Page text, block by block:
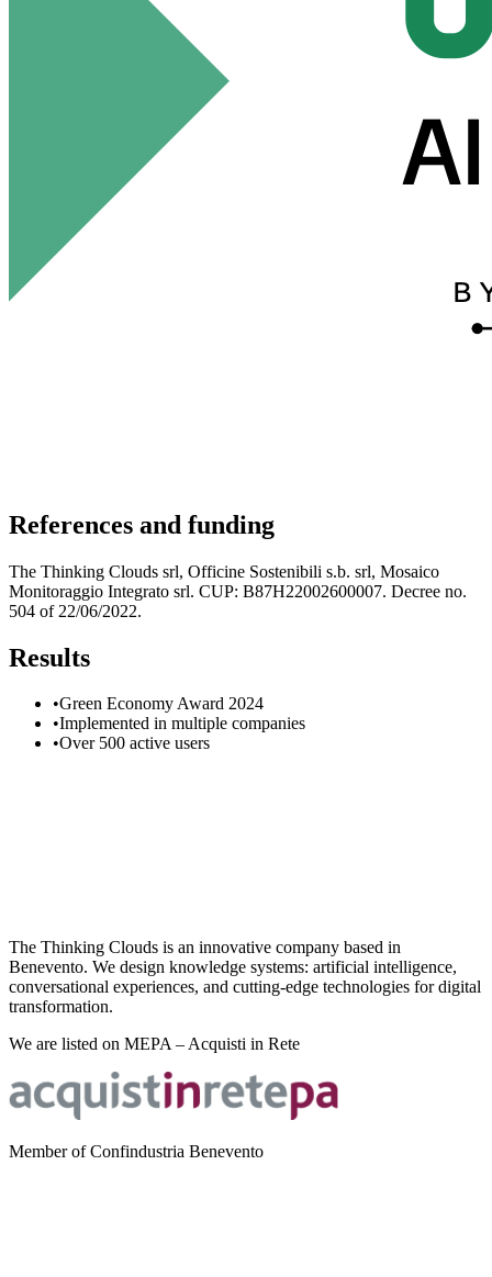
References and funding
The Thinking Clouds srl, Officine Sostenibili s.b. srl, Mosaico
Monitoraggio Integrato srl. CUP: B87H22002600007. Decree no.
504 of 22/06/2022.
Results
•Green Economy Award 2024
•Implemented in multiple companies
•Over 500 active users
The Thinking Clouds is an innovative company based in
Benevento. We design knowledge systems: artificial intelligence,
conversational experiences, and cutting-edge technologies for digital
transformation.
We are listed on MEPA – Acquisti in Rete
Member of Confindustria Benevento